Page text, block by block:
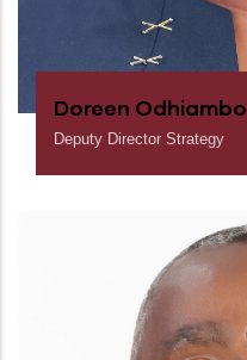
Doreen Odhiambo
Deputy Director Strategy